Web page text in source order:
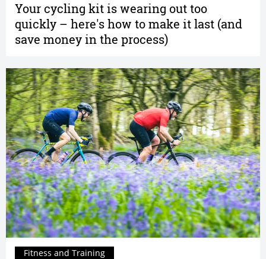
Your cycling kit is wearing out too
quickly – here's how to make it last (and
save money in the process)
Fitness and Training